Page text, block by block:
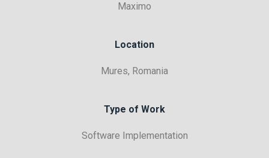
Maximo
Location
Mures, Romania
Type of Work
Software Implementation